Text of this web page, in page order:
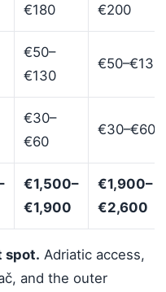
€180
€200
€50–
€130
€50–€130
€30–
€60
€30–€60
€1,500–
€1,900
€1,900–
€2,600
spot. Adriatic access,
and the outer